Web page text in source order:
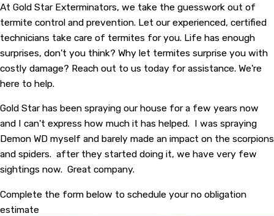
At Gold Star Exterminators, we take the guesswork out of
termite control and prevention. Let our experienced, certified
technicians take care of termites for you. Life has enough
surprises, don't you think? Why let termites surprise you with
costly damage? Reach out to us today for assistance. We're
here to help.
Gold Star has been spraying our house for a few years now
and I can't express how much it has helped. I was spraying
Demon WD myself and barely made an impact on the scorpions
and spiders. after they started doing it, we have very few
sightings now. Great company.
Complete the form below to schedule your no obligation
estimate